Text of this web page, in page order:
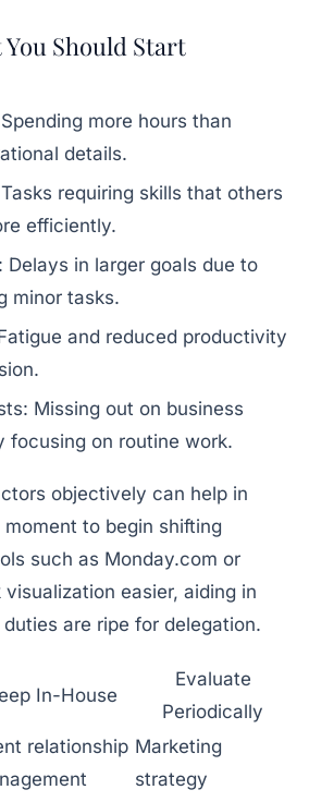
Should Start
Spending more hours than
details.
Tasks requiring skills that others
efficiently.
Delays in larger goals due to
minor tasks.
and reduced productivity
Missing out on business
focusing on routine work.
objectively can help in
to begin shifting
such as Monday.com or
visualization easier, aiding in
are ripe for delegation.
In-House
Evaluate
Periodically
relationship Marketing
strategy